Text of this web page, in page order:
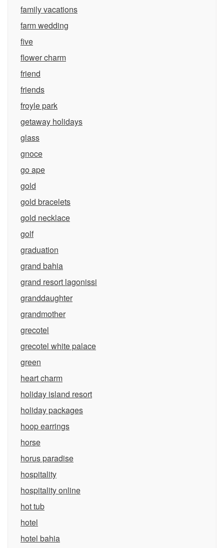
family vacations
farm wedding
five
flower charm
friend
friends
froyle park
getaway holidays
glass
gnoce
go ape
gold
gold bracelets
gold necklace
golf
graduation
grand bahia
grand resort lagonissi
granddaughter
grandmother
grecotel
grecotel white palace
green
heart charm
holiday island resort
holiday packages
hoop earrings
horse
horus paradise
hospitality
hospitality online
hot tub
hotel
hotel bahia